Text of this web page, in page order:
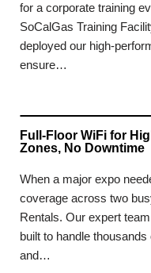
for a corporate training
SoCalGas Training
deployed our high-
ensure…
Full-Floor WiFi for
Zones, No Downtime
When a major expo
coverage across two
Rentals. Our expert
built to handle
and…